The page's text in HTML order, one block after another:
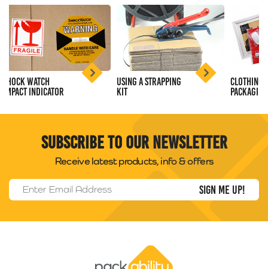
Shock Watch
Impact Indicator
Using a Strapping
Kit
Clothing
Subscribe to our newsletter
Receive latest products, info & offers
Email Address